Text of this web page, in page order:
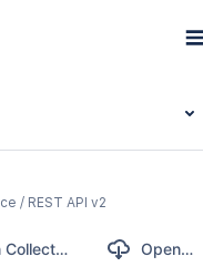
/ REST API v2
Postman Collection OpenAPI